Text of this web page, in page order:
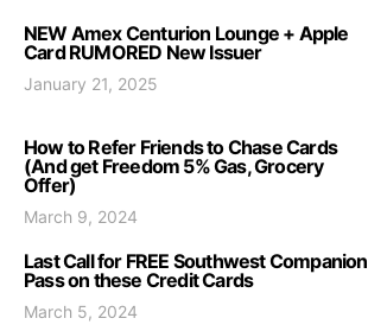
NEW Amex Centurion Lounge + Apple
Card RUMORED New Issuer
January 21, 2025
How to Refer Friends to Chase Cards
(And get Freedom 5% Gas, Grocery
Offer)
March 9, 2024
Last Call for FREE Southwest Companion
Pass on these Credit Cards
March 5, 2024